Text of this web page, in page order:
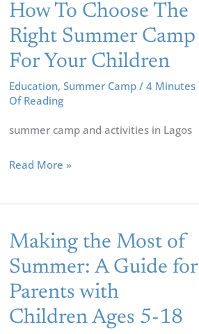
How To Choose The
Right Summer Camp
For Your Children
Education, Summer Camp/ 4 Minutes
Of Reading
summer camp and activities in Lagos
How
To
Choose
The
Right
Summer
Your
Read More »
Making the Most of
Summer: A Guide for
Parents with
Children Ages 5-18
Making
The
Most
Of
Summer: